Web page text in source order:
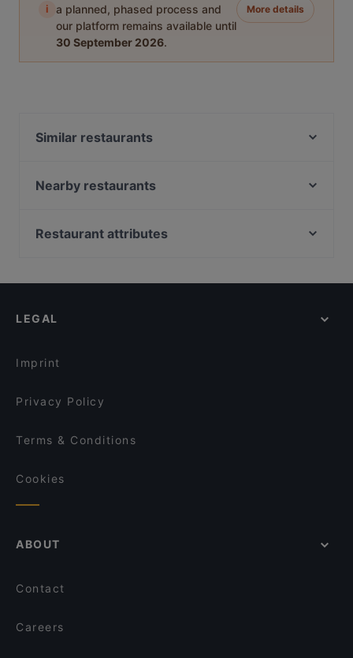
i
a planned, phased process and
our platform remains available until
30 September 2026.
More details
Similar restaurants
Skiffer Matinkylä
Ravintola Kosi
Toto’s Bistro / Taste of Thailand Matinkylä
Nearby restaurants
Amex Exclusive: Ravintola Villa Lilla
Meritorppa
Pyöreä Sali - Hilton Kalastajatorppa
Restaurant attributes
Cheap Eats in Espoo
LEGAL
Imprint
Privacy Policy
Terms & Conditions
Cookies
ABOUT
Contact
Careers